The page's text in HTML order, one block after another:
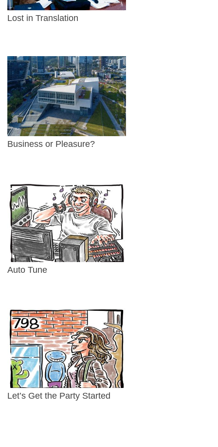
Lost in Translation
Business or Pleasure?
Auto Tune
Let’s Get the Party Started